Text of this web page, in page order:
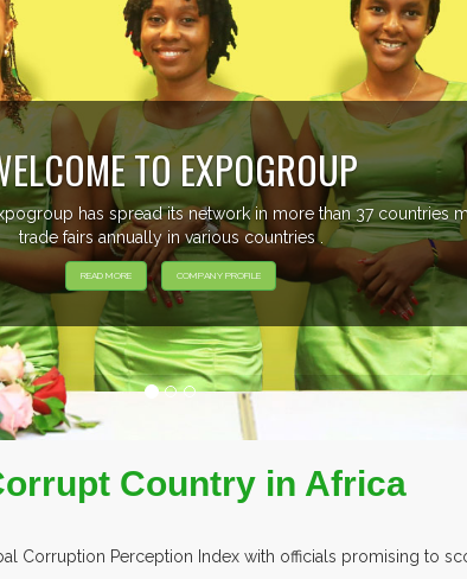
EVENTS PREVIEW
OVER 30 COUNTRIES PARTICIPATING AT OUR
Country in Africa
Corruption Perception Index with officials promising to